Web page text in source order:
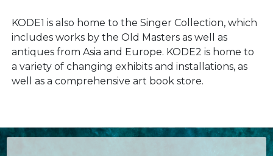
KODE1 is also home to the Singer Collection, which
includes works by the Old Masters as well as
antiques from Asia and Europe. KODE2 is home to
a variety of changing exhibits and installations, as
well as a comprehensive art book store.